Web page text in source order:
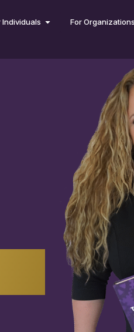
Individuals For Organizations